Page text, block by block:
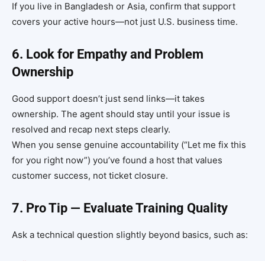
If you live in Bangladesh or Asia, confirm that support
covers your active hours—not just U.S. business time.
6. Look for Empathy and Problem
Ownership
Good support doesn’t just send links—it takes
ownership. The agent should stay until your issue is
resolved and recap next steps clearly.
When you sense genuine accountability (“Let me fix this
for you right now”) you’ve found a host that values
customer success, not ticket closure.
7. Pro Tip — Evaluate Training Quality
Ask a technical question slightly beyond basics, such as: